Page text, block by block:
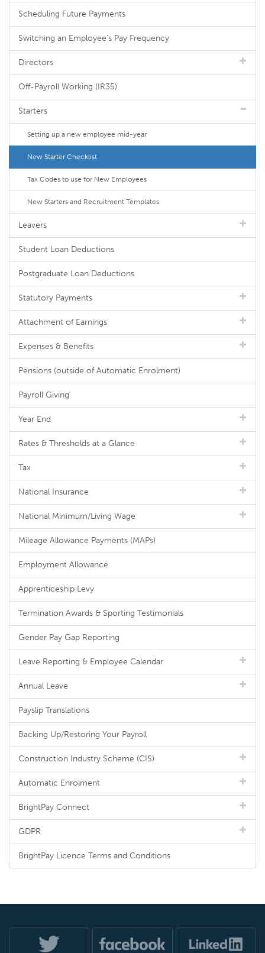
Scheduling Future Payments
Switching an Employee's Pay Frequency
Directors
Off-Payroll Working (IR35)
Starters
Setting up a new employee mid-year
New Starter Checklist
Tax Codes to use for New Employees
New Starters and Recruitment Templates
Leavers
Student Loan Deductions
Postgraduate Loan Deductions
Statutory Payments
Attachment of Earnings
Expenses & Benefits
Pensions (outside of Automatic Enrolment)
Payroll Giving
Year End
Rates & Thresholds at a Glance
Tax
National Insurance
National Minimum/Living Wage
Mileage Allowance Payments (MAPs)
Employment Allowance
Apprenticeship Levy
Termination Awards & Sporting Testimonials
Gender Pay Gap Reporting
Leave Reporting & Employee Calendar
Annual Leave
Payslip Translations
Backing Up/Restoring Your Payroll
Construction Industry Scheme (CIS)
Automatic Enrolment
BrightPay Connect
GDPR
BrightPay Licence Terms and Conditions